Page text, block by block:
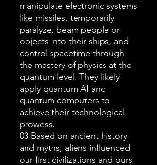
manipulate electronic systems
like missiles, temporarily
paralyze, beam people or
objects into their ships, and
control spacetime through
the mastery of physics at the
quantum level. They likely
apply quantum AI and
quantum computers to
achieve their technological
prowess.
03 Based on ancient history
and myths, aliens influenced
our first civilizations and ours